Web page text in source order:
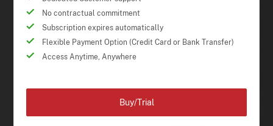
No contractual commitment
Subscription expires automatically
Flexible Payment Option (Credit Card or Bank Transfer)
Access Anytime, Anywhere
Buy/Trial